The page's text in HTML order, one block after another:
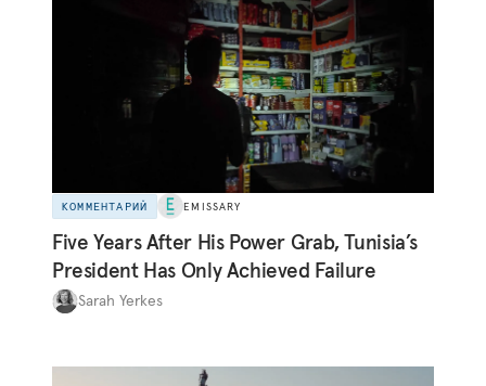
КОММЕНТАРИЙ EMISSARY
Five Years After His Power Grab, Tunisia’s
President Has Only Achieved Failure
Sarah Yerkes